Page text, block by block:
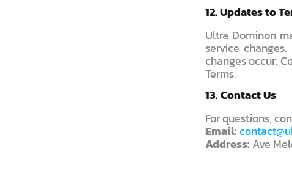
12. Updates to
Ultra Dominon
service
changes occur.
Terms.
13. Contact Us
For questions,
Email:
Address: Ave